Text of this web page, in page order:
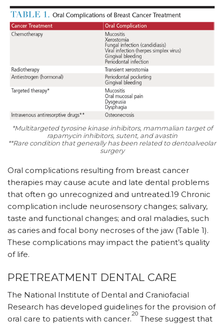
*Multitargeted tyrosine kinase inhibitors, mammalian target of
rapamycin inhibitors, sutent, and avastin
**Rare condition that generally has been related to dentoalveolar
surgery
Oral complications resulting from breast cancer
therapies may cause acute and late dental problems
that often go unrecognized and untreated.19 Chronic
complication include neurosensory changes; salivary,
taste and functional changes; and oral maladies, such
as caries and focal bony necroses of the jaw (Table 1).
These complications may impact the patient’s quality
of life.
PRETREATMENT DENTAL CARE
The National Institute of Dental and Craniofacial
Research has developed guidelines for the provision of
oral care to patients with cancer.
20
These suggest that